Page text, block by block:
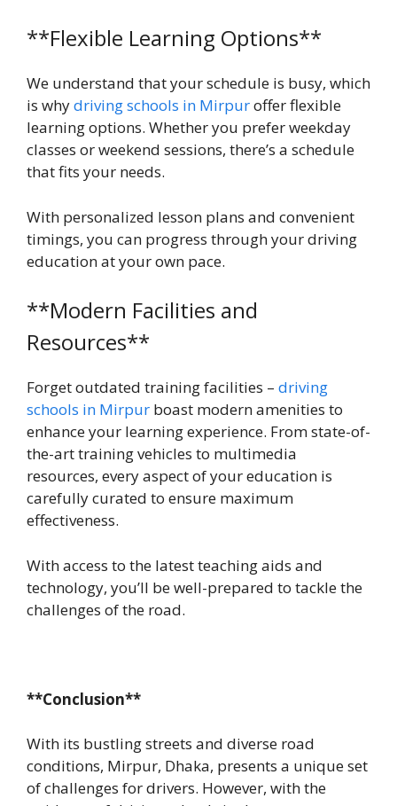
**Flexible Learning Options**
We understand that your schedule is busy, which
is whydriving schools in Mirpuroffer flexible
learning options. Whether you prefer weekday
classes or weekend sessions, there’s a schedule
that fits your needs.
With personalized lesson plans and convenient
timings, you can progress through your driving
education at your own pace.
**Modern Facilities and
Resources**
Forget outdated training facilities – driving
schools in Mirpur boast modern amenities to
enhance your learning experience. From state-of-
the-art training vehicles to multimedia
resources, every aspect of your education is
carefully curated to ensure maximum
effectiveness.
With access to the latest teaching aids and
technology, you’ll be well-prepared to tackle the
challenges of the road.
**Conclusion**
With its bustling streets and diverse road
conditions, Mirpur, Dhaka, presents a unique set
of challenges for drivers. However, with the